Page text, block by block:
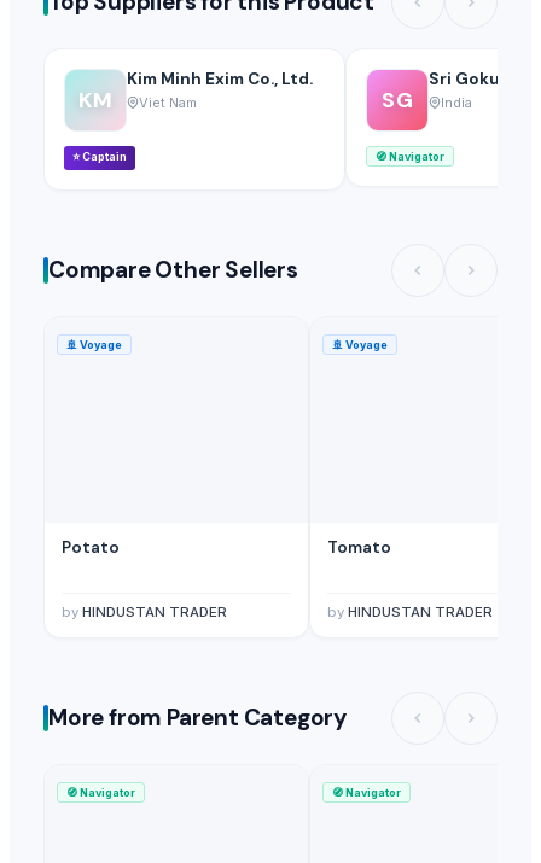
KM
Kim Minh Exim Co., Ltd.
Viet Nam
⭐Captain
SG
Sri Gokul
India
🧭Navigator
Compare Other Sellers
🚢 Voyage
Potato
by HINDUSTAN TRADER
🚢 Voyage
Tomato
by HINDUSTAN TRADER
More from Parent Category
🧭Navigator 🧭Navigator